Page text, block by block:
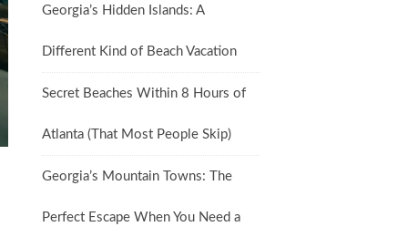
Georgia’s Hidden Islands: A
Different Kind of Beach Vacation
Secret Beaches Within 8 Hours of
Atlanta (That Most People Skip)
Georgia’s Mountain Towns: The
Perfect Escape When You Need a